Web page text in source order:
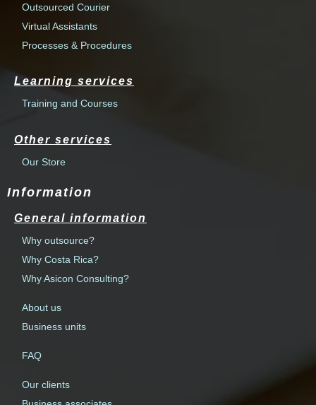
Outsourced Courier
Virtual Assistants
Processes & Procedures
Learning services
Training and Courses
Other services
Our Store
Information
General information
Why outsource?
Why Costa Rica?
Why Asicon Consulting?
About us
Business units
FAQ
Our clients